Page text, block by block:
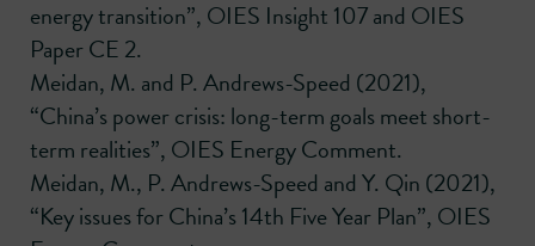
energy transition”, OIES Insight 107 and OIES
Paper CE 2.
Meidan, M. and P. Andrews-Speed (2021),
“China’s power crisis: long-term goals meet short-
term realities”, OIES Energy Comment.
Meidan, M., P. Andrews-Speed and Y. Qin (2021),
“Key issues for China’s 14th Five Year Plan”, OIES